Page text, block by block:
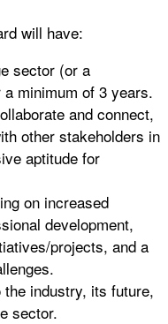
will have:
sector (or a
minimum of 3 years.
and connect,
other stakeholders in
aptitude for
on increased
development,
projects, and a
industry, its future,
sector.